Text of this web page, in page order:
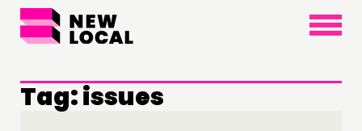
×
Tag:issues